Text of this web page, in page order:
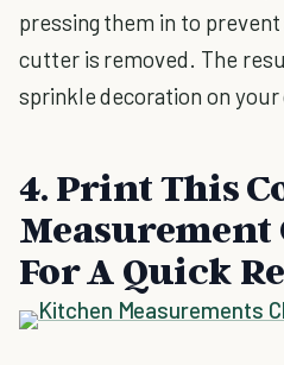
pressing them in to
cutter is removed. The
sprinkle decoration on
4. Print This
Measurement
For A Quick